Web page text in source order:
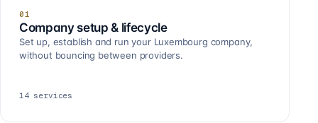
01
Company setup & lifecycle
Set up, establish and run your Luxembourg company,
without bouncing between providers.
14 services